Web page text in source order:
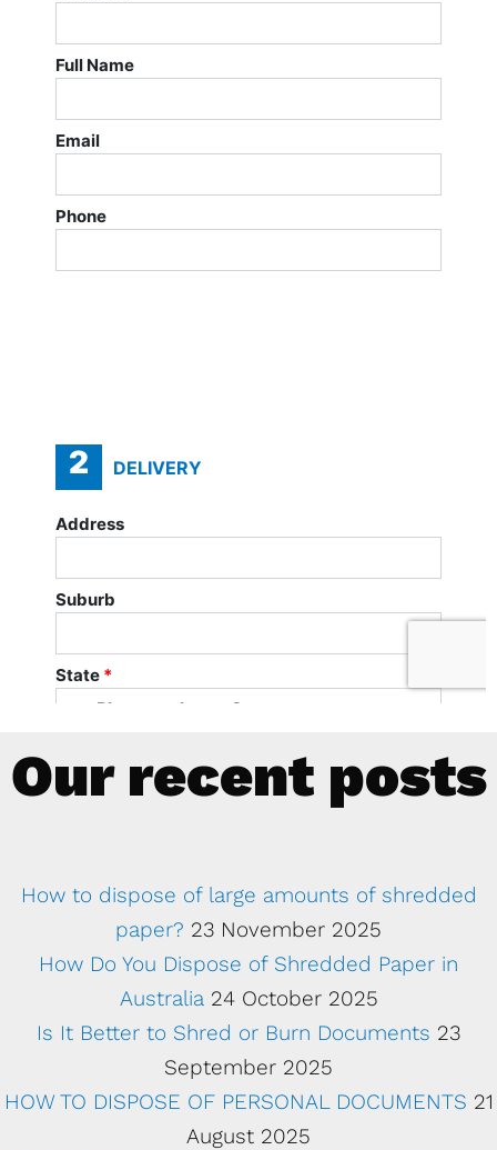
Our recent posts
How to dispose of large amounts of shredded
paper? 23 November 2025
How Do You Dispose of Shredded Paper in
Australia 24 October 2025
Is It Better to Shred or Burn Documents 23
September 2025
HOW TO DISPOSE OF PERSONAL DOCUMENTS 21
August 2025